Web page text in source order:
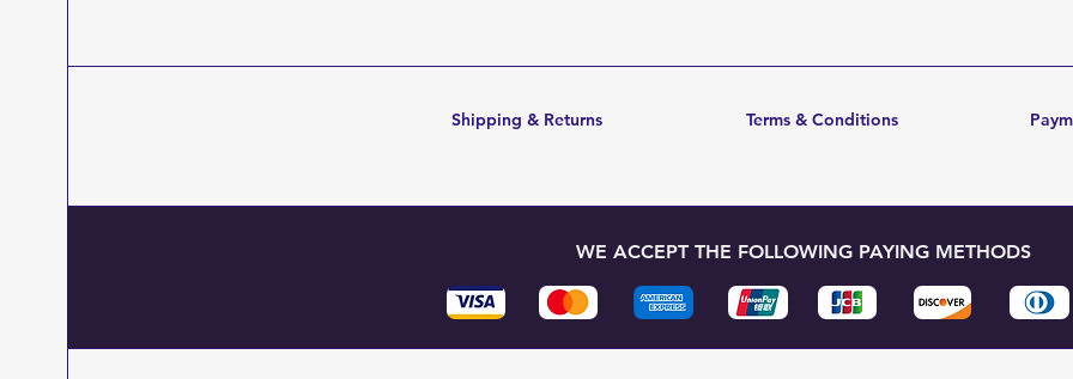
Shipping & Returns Terms & Conditions
WE ACCEPT THE FOLLOWING PAYING METHODS